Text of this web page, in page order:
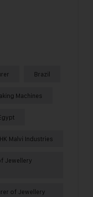
Brazil
Machines
HK Malvi Industries
Jewellery
of Jewellery